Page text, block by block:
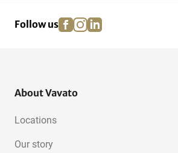
Follow us facebook
instagram
linkedin
About Vavato
Locations
Our story